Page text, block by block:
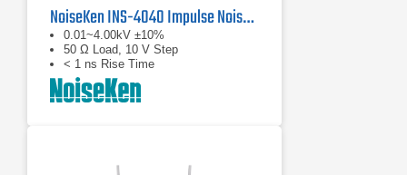
NoiseKen INS-4040 Impulse Noise Simulator
0.01~4.00kV ±10%
50 Ω Load, 10 V Step
< 1 ns Rise Time